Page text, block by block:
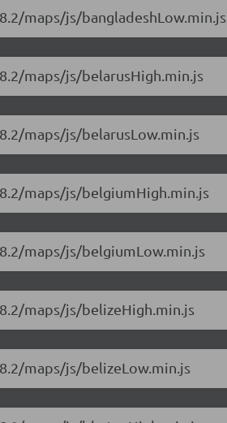
maps/js/bangladeshLow.min.js
maps/js/belarusHigh.min.js
maps/js/belarusLow.min.js
maps/js/belgiumHigh.min.js
maps/js/belgiumLow.min.js
maps/js/belizeHigh.min.js
maps/js/belizeLow.min.js